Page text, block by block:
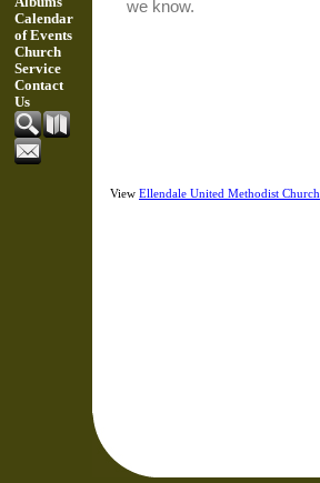
Calendar
of Events
Church
Service
Contact
Us
View Ellendale United Methodist Church